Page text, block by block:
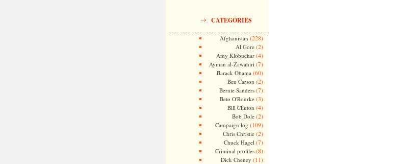
CATEGORIES
Afghanistan (228)
Al Gore(2)
Amy Klobuchar(4)
Ayman al-Zawahiri (7)
Barack Obama (60)
Ben Carson (2)
Bernie Sanders(7)
Beto O'Rourke(3)
Bill Clinton (4)
Bob Dole(2)
Campaign log (109)
Chris Christie(2)
Chuck Hagel (7)
Criminal profiles(8)
Dick Cheney (11)